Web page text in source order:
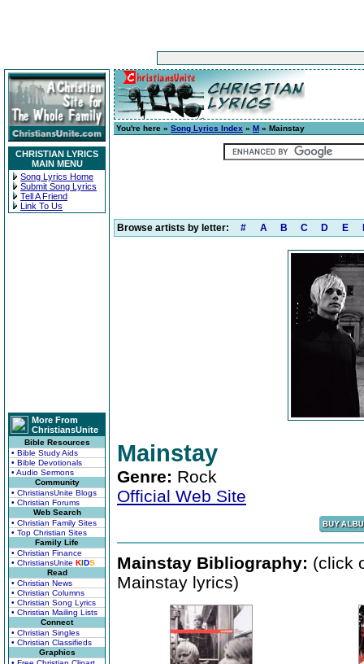
CHRISTIAN LYRICS
MAIN MENU
Song Lyrics Home
Submit Song Lyrics
Tell A Friend
Link To Us
More From
ChristiansUnite
Bible Resources
• Bible Study Aids
• Bible Devotionals
• Audio Sermons
Community
• ChristiansUnite Blogs
• Christian Forums
Web Search
• Christian Family Sites
• Top Christian Sites
Family Life
• Christian Finance
• ChristiansUnite KIDS
Read
• Christian News
• Christian Columns
• Christian Song Lyrics
• Christian Mailing Lists
Connect
• Christian Singles
• Christian Classifieds
Graphics
You're here » Song Lyrics Index » M » Mainstay
Browse artists by letter: # A B C D E
Mainstay
Genre: Rock
Official Web Site
Mainstay Bibliography: (click
Mainstay lyrics)